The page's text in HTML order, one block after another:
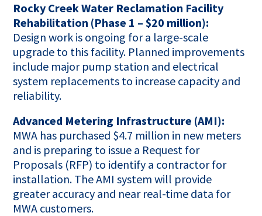
Rocky Creek Water Reclamation Facility
Rehabilitation (Phase 1 – $20 million):
Design work is ongoing for a large-scale
upgrade to this facility. Planned improvements
include major pump station and electrical
system replacements to increase capacity and
reliability.
Advanced Metering Infrastructure (AMI):
MWA has purchased $4.7 million in new meters
and is preparing to issue a Request for
Proposals (RFP) to identify a contractor for
installation. The AMI system will provide
greater accuracy and near real-time data for
MWA customers.